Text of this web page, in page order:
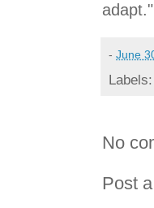
adapt."
- June
Labels:
No
Post